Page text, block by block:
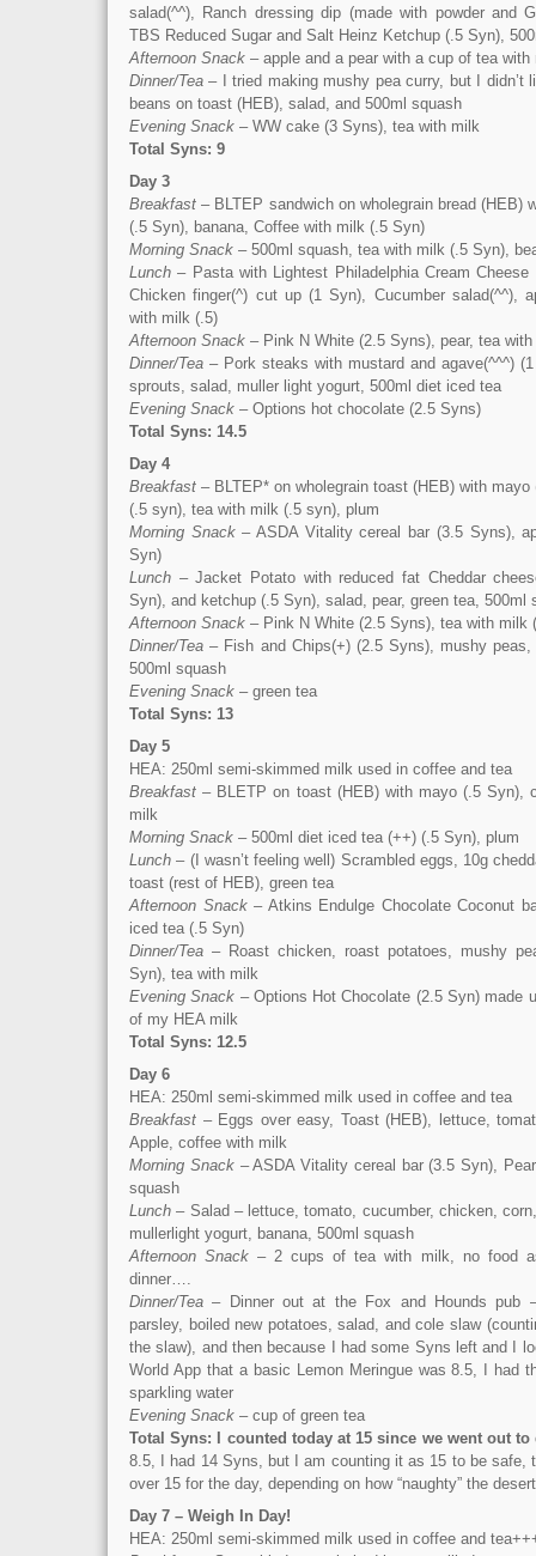
salad(^^), Ranch dressing dip (made with powder and
TBS Reduced Sugar and Salt Heinz Ketchup (.5 Syn),
Afternoon Snack – apple and a pear with a cup of tea with
Dinner/Tea – I tried making mushy pea curry, but I didn’t
beans on toast (HEB), salad, and 500ml squash
Evening Snack – WW cake (3 Syns), tea with milk
Total Syns: 9
Day 3
Breakfast – BLTEP sandwich on wholegrain bread (HEB)
(.5 Syn), banana, Coffee with milk (.5 Syn)
Morning Snack – 500ml squash, tea with milk (.5 Syn),
Lunch – Pasta with Lightest Philadelphia Cream
Chicken finger(^) cut up (1 Syn), Cucumber salad(^^),
with milk (.5)
Afternoon Snack – Pink N White (2.5 Syns), pear, tea
Dinner/Tea – Pork steaks with mustard and agave(^^^)
sprouts, salad, muller light yogurt, 500ml diet iced tea
Evening Snack – Options hot chocolate (2.5 Syns)
Total Syns: 14.5
Day 4
Breakfast – BLTEP* on wholegrain toast (HEB) with
(.5 syn), tea with milk (.5 syn), plum
Morning Snack– ASDA Vitality cereal bar (3.5 Syns),
Syn)
Lunch – Jacket Potato with reduced fat Cheddar
Syn), and ketchup (.5 Syn), salad, pear, green tea, 500ml
Afternoon Snack – Pink N White (2.5 Syns), tea with milk
Dinner/Tea – Fish and Chips(+) (2.5 Syns), mushy
500ml squash
Evening Snack – green tea
Total Syns: 13
Day 5
HEA: 250ml semi-skimmed milk used in coffee and tea
Breakfast – BLETP on toast (HEB) with mayo (.5 Syn),
milk
Morning Snack – 500ml diet iced tea (++) (.5 Syn), plum
Lunch – (I wasn’t feeling well) Scrambled eggs, 10g
toast (rest of HEB), green tea
Afternoon Snack– Atkins Endulge Chocolate Coconut
iced tea (.5 Syn)
Dinner/Tea – Roast chicken, roast potatoes, mushy
Syn), tea with milk
Evening Snack – Options Hot Chocolate (2.5 Syn) made
of my HEA milk
Total Syns: 12.5
Day 6
HEA: 250ml semi-skimmed milk used in coffee and tea
Breakfast – Eggs over easy, Toast (HEB), lettuce,
Apple, coffee with milk
Morning Snack– ASDA Vitality cereal bar (3.5 Syn),
squash
Lunch – Salad – lettuce, tomato, cucumber, chicken,
mullerlight yogurt, banana, 500ml squash
Afternoon Snack – 2 cups of tea with milk, no food
dinner….
Dinner/Tea – Dinner out at the Fox and Hounds pub
parsley, boiled new potatoes, salad, and cole slaw
the slaw), and then because I had some Syns left and I
World App that a basic Lemon Meringue was 8.5, I had
sparkling water
Evening Snack – cup of green tea
Total Syns: I counted today at 15 since we went out
8.5, I had 14 Syns, but I am counting it as 15 to be safe,
over 15 for the day, depending on how “naughty” the
Day 7 – Weigh In Day!
HEA: 250ml semi-skimmed milk used in coffee and